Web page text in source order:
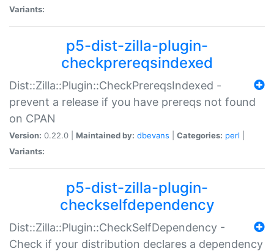
Variants:
p5-dist-zilla-plugin-
checkprereqsindexed
Dist::Zilla::Plugin::CheckPrereqsIndexed -
prevent a release if you have prereqs not found
on CPAN
Version: 0.22.0 | Maintained by: dbevans Categories: perl
Variants:
p5-dist-zilla-plugin-
checkselfdependency
Dist::Zilla::Plugin::CheckSelfDependency -
Check if your distribution declares a dependency